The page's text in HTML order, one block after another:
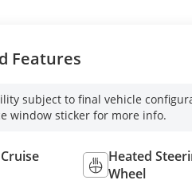
Features
subject to final vehicle
window sticker for more info.
Heated
Wheel